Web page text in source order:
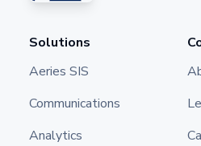
Solutions
Aeries SIS
Communications
Analytics